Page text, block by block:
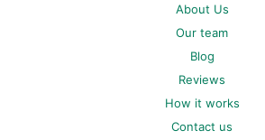
About Us
Our team
Blog
Reviews
How it works
Contact us